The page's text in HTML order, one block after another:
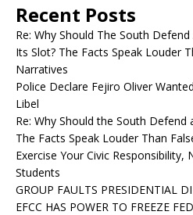
Recent Posts
Re: Why Should The South
Its Slot? The Facts Speak Louder
Narratives
Police Declare Fejiro Oliver
Libel
Re: Why Should the South
The Facts Speak Louder Than
Exercise Your Civic Responsibility,
Students
GROUP FAULTS PRESIDENTIAL
EFCC HAS POWER TO FREEZE